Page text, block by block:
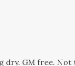
GM free.